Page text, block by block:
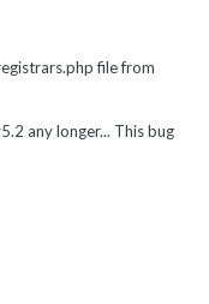
file from
any longer... This bug